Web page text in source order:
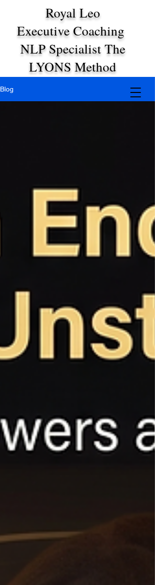
Royal Leo
Executive Coaching
NLP Specialist The
LYONS Method
Blog